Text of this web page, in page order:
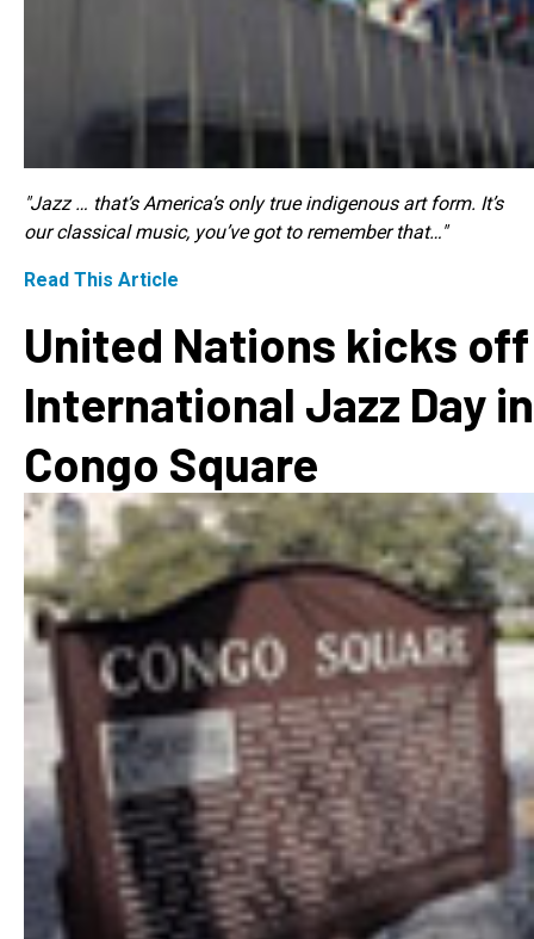
"Jazz … that’s America’s only true indigenous art form. It’s
our classical music, you’ve got to remember that…"
Read This Article
United Nations kicks off
International Jazz Day in
Congo Square